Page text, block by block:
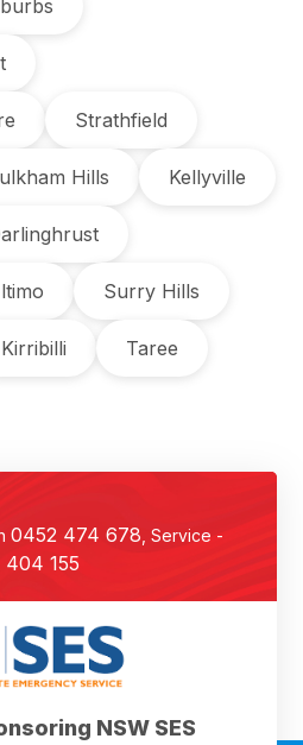
Strathfield
Hills Kellyville
Surry Hills
Kirribilli Taree
0452 474 678 , Service -
155
NSW SES